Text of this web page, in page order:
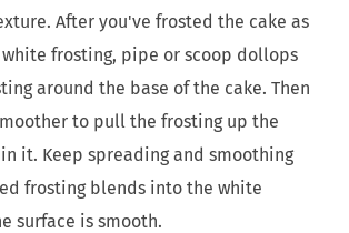
After you've frosted the cake as
frosting, pipe or scoop dollops
around the base of the cake. Then
to pull the frosting up the
it. Keep spreading and smoothing
frosting blends into the white
surface is smooth.